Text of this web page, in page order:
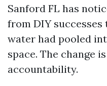
Sanford FL has
from DIY
water had pooled
space. The change
accountability.